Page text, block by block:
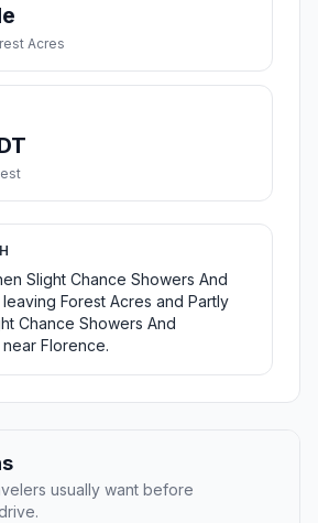
Acres
Slight Chance Showers And
Forest Acres and Partly
Chance Showers And
Florence.
usually want before